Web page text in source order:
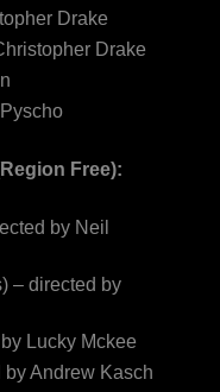
Drake
Drake
Free):
by Neil
– directed by
Lucky Mckee
Andrew Kasch